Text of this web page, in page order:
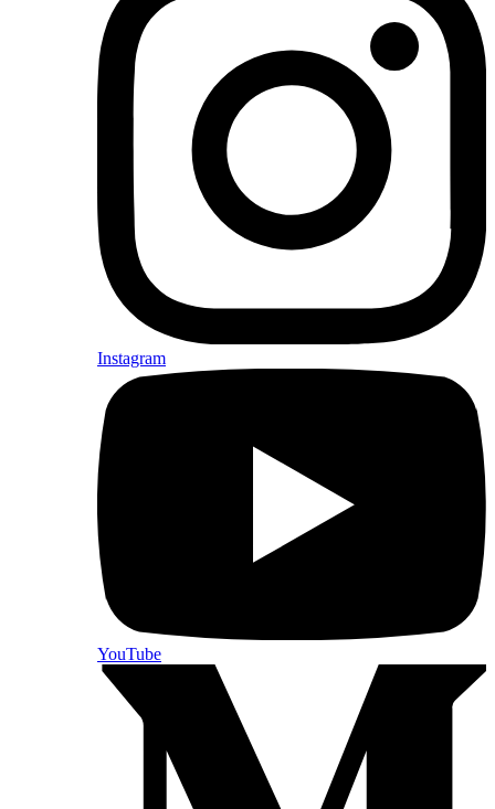
Instagram
YouTube